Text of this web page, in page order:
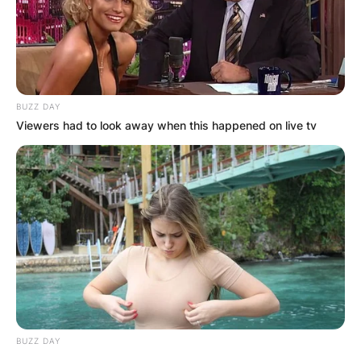
BUZZ DAY
Viewers had to look away when this happened on live tv
BUZZ DAY